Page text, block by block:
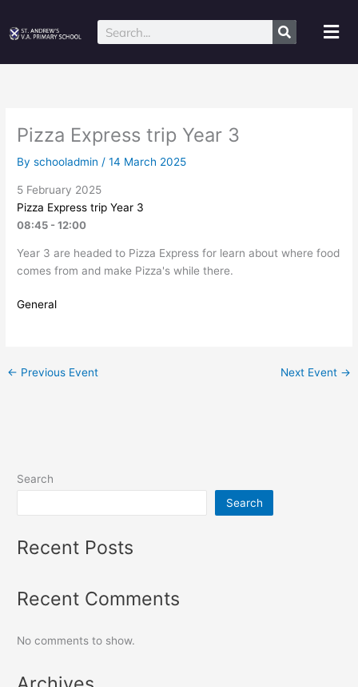
content
Search
Pizza Express trip Year 3
Byschooladmin/14 March 2025
5 February 2025
Pizza Express trip Year 3
08:45 - 12:00
Year 3 are headed to Pizza Express for learn about where food
comes from and make Pizza's while there.
General
← Previous Event Next Event →
Search
Search
Recent Posts
Recent Comments
No comments to show.